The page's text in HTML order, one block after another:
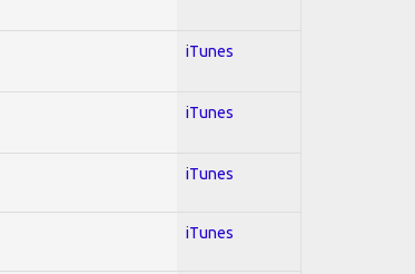
iTunes
iTunes
iTunes
iTunes